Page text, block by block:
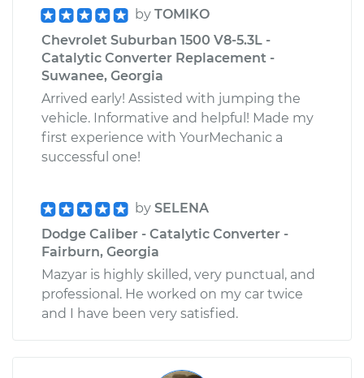
by TOMIKO
Chevrolet Suburban 1500 V8-5.3L -
Catalytic Converter Replacement -
Suwanee, Georgia
Arrived early! Assisted with jumping the
vehicle. Informative and helpful! Made my
first experience with YourMechanic a
successful one!
by SELENA
Dodge Caliber - Catalytic Converter -
Fairburn, Georgia
Mazyar is highly skilled, very punctual, and
professional. He worked on my car twice
and I have been very satisfied.